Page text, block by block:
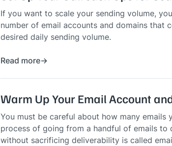
If you want to scale your sending volume,
number of email accounts and domains that
desired daily sending volume.
Read more
Warm Up Your Email Account
You must be careful about how many emails
process of going from a handful of emails to
without sacrificing deliverability is called